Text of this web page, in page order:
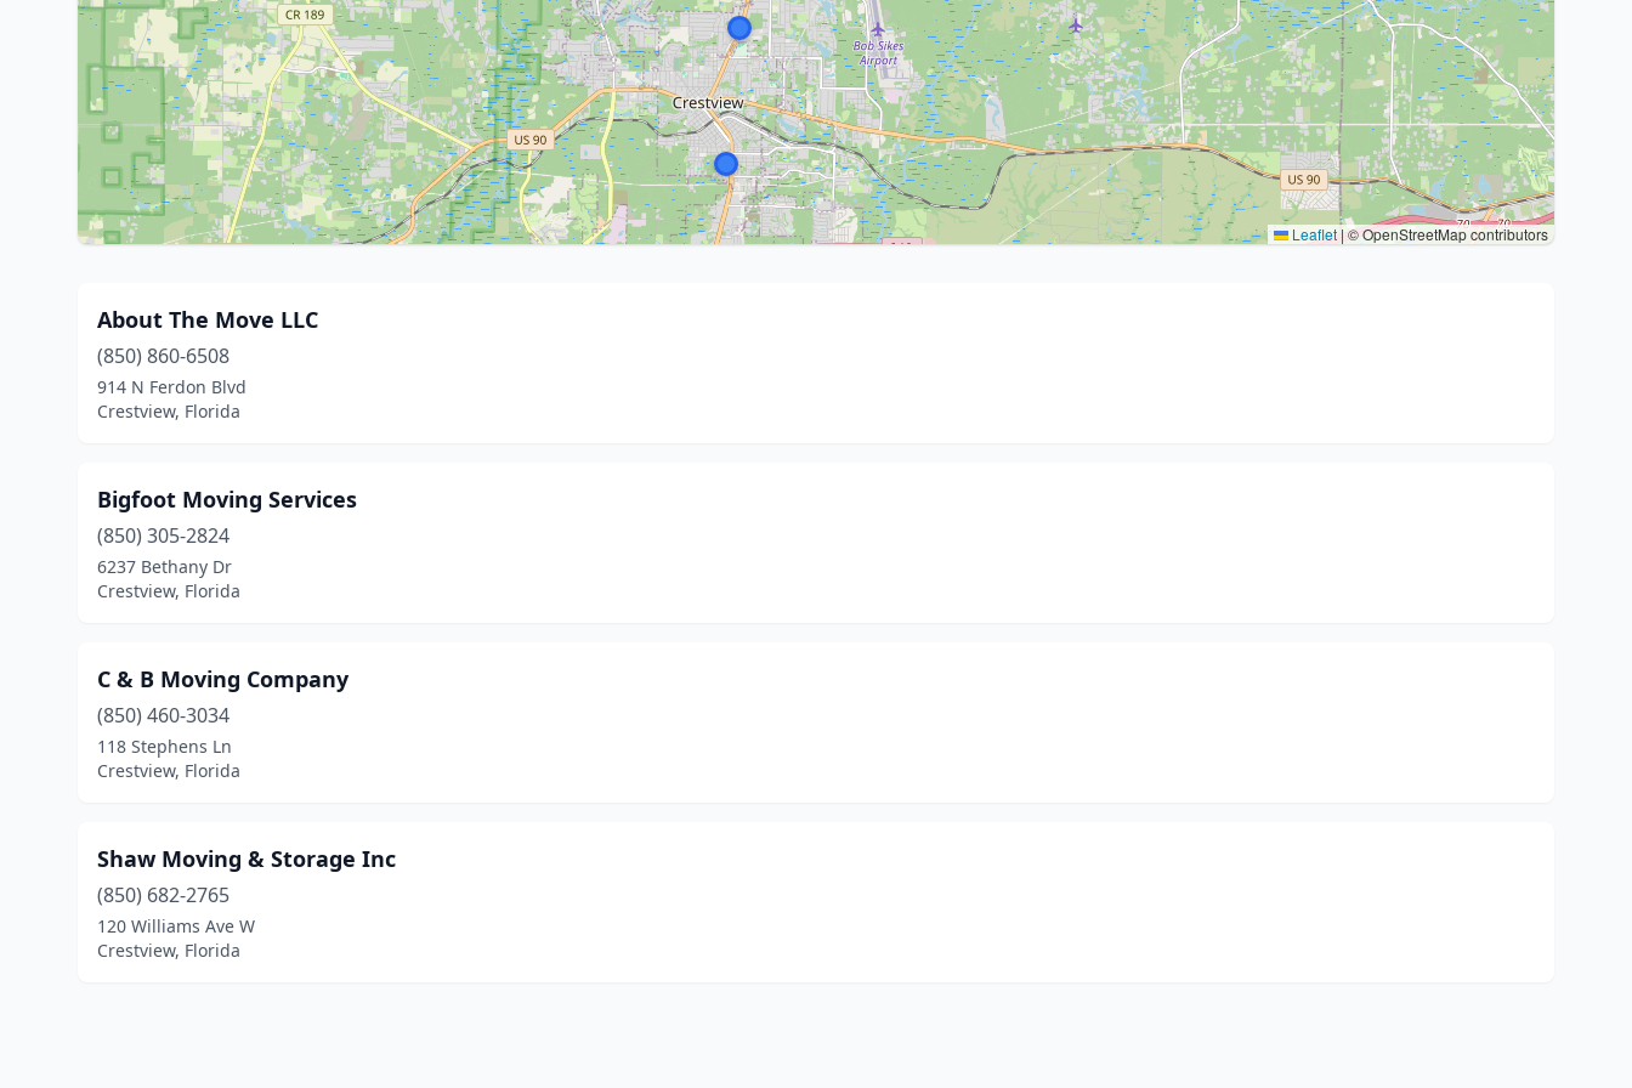
Leaflet |© OpenStreetMap contributors
About The Move LLC
(850) 860-6508
914 N Ferdon Blvd
Crestview, Florida
Bigfoot Moving Services
(850) 305-2824
6237 Bethany Dr
Crestview, Florida
C & B Moving Company
(850) 460-3034
118 Stephens Ln
Crestview, Florida
Shaw Moving & Storage Inc
(850) 682-2765
120 Williams Ave W
Crestview, Florida